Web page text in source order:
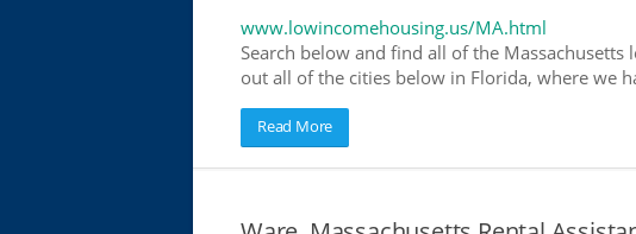
www.lowincomehousing.us/MA.html
Search below and find all of the
out all of the cities below in Florida, where we
Read More